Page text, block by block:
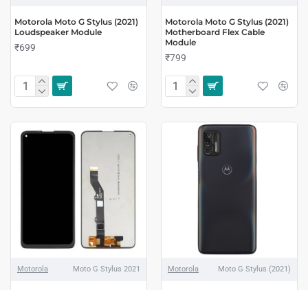
Motorola Moto G Stylus (2021)
Loudspeaker Module
₹699
Motorola Moto G Stylus (2021)
Motherboard Flex Cable
Module
₹799
Motorola Moto G Stylus 2021 Motorola Moto G Stylus (2021)